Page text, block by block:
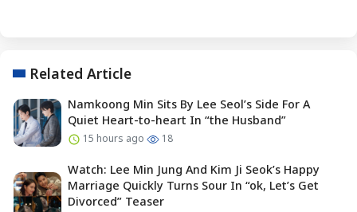
Related Article
Namkoong Min Sits By Lee Seol’s Side For A
Quiet Heart-to-heart In “the Husband”
15 hours ago 18
Watch: Lee Min Jung And Kim Ji Seok’s Happy
Marriage Quickly Turns Sour In “ok, Let’s Get
Divorced” Teaser